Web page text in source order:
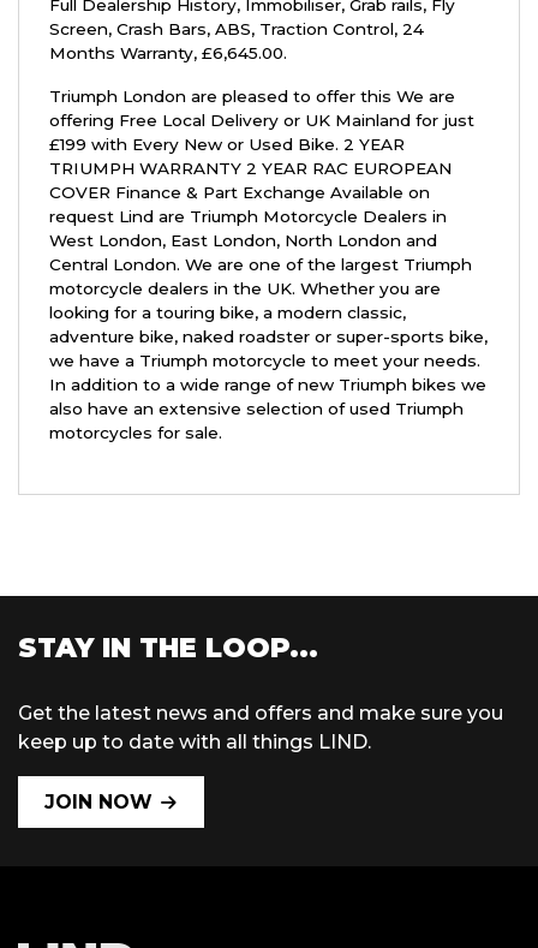
Full Dealership History, Immobiliser, Grab rails, Fly
Screen, Crash Bars, ABS, Traction Control, 24
Months Warranty, £6,645.00.
Triumph London are pleased to offer this We are
offering Free Local Delivery or UK Mainland for just
£199 with Every New or Used Bike. 2 YEAR
TRIUMPH WARRANTY 2 YEAR RAC EUROPEAN
COVER Finance & Part Exchange Available on
request Lind are Triumph Motorcycle Dealers in
West London, East London, North London and
Central London. We are one of the largest Triumph
motorcycle dealers in the UK. Whether you are
looking for a touring bike, a modern classic,
adventure bike, naked roadster or super-sports bike,
we have a Triumph motorcycle to meet your needs.
In addition to a wide range of new Triumph bikes we
also have an extensive selection of used Triumph
motorcycles for sale.
STAY IN THE LOOP...
Get the latest news and offers and make sure you
keep up to date with all things LIND.
JOIN NOW